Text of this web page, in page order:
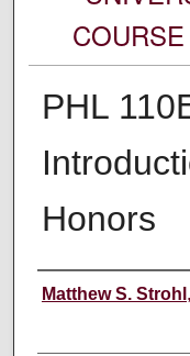
PHL
Honors
Instructor
Matthew S. Strohl ,